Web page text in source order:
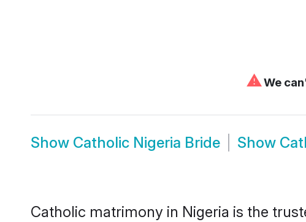
⚠We
Show Catholic Nigeria Bride Show
Catholic matrimony in Nigeria is the